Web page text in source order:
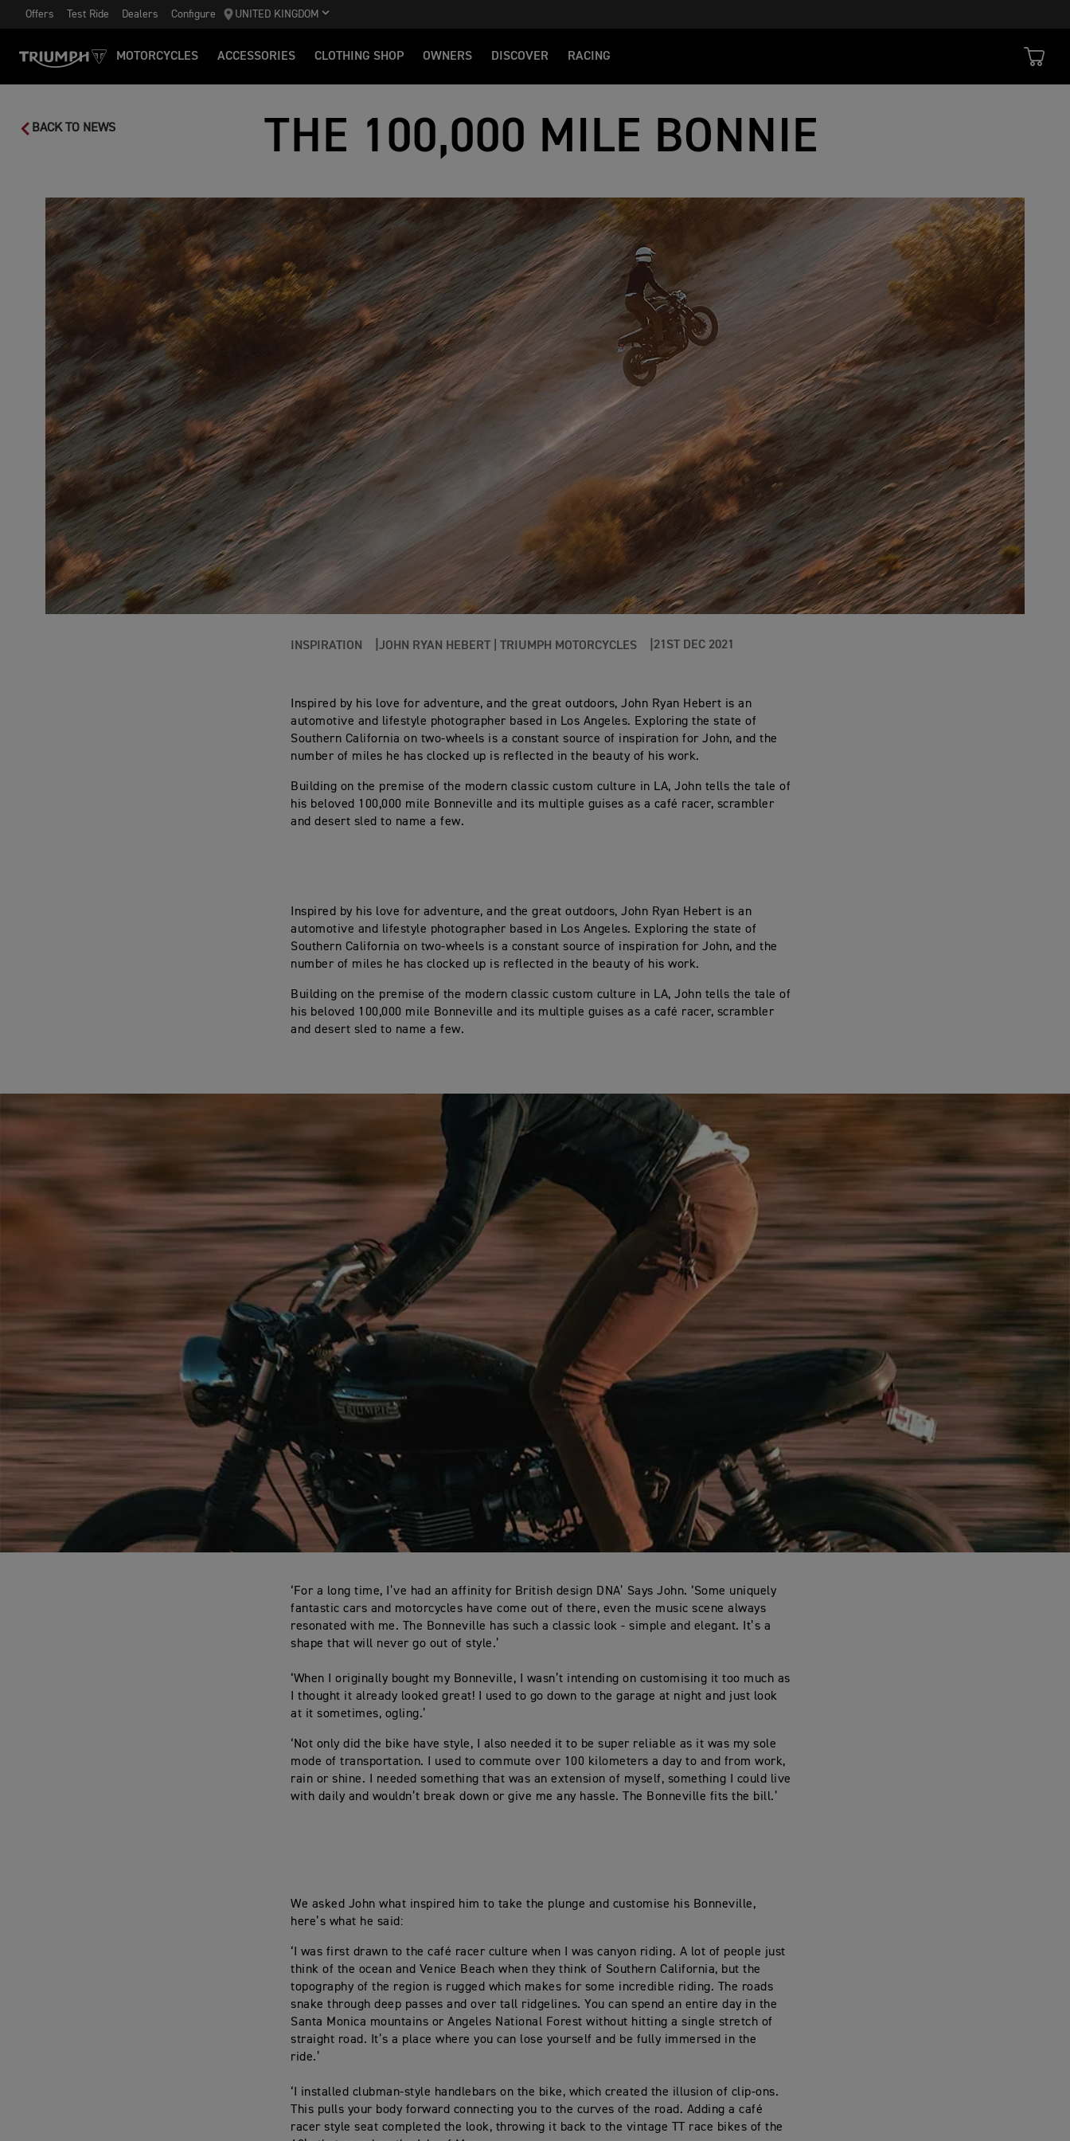
Offers Test Ride Dealers Configure UNITED KINGDOM
MOTORCYCLES ACCESSORIES CLOTHING SHOP OWNERS DISCOVER RACING
BACK TO NEWS THE 100,000 MILE BONNIE
INSPIRATION JOHN RYAN HEBERT | TRIUMPH MOTORCYCLES 21ST DEC 2021
Inspired by his love for adventure, and the great outdoors, John Ryan Hebert is an
automotive and lifestyle photographer based in Los Angeles. Exploring the state of
Southern California on two-wheels is a constant source of inspiration for John, and the
number of miles he has clocked up is reflected in the beauty of his work.
Building on the premise of the modern classic custom culture in LA, John tells the tale of
his beloved 100,000 mile Bonneville and its multiple guises as a café racer, scrambler
and desert sled to name a few.
Inspired by his love for adventure, and the great outdoors, John Ryan Hebert is an
automotive and lifestyle photographer based in Los Angeles. Exploring the state of
Southern California on two-wheels is a constant source of inspiration for John, and the
number of miles he has clocked up is reflected in the beauty of his work.
Building on the premise of the modern classic custom culture in LA, John tells the tale of
his beloved 100,000 mile Bonneville and its multiple guises as a café racer, scrambler
and desert sled to name a few.
‘For a long time, I’ve had an affinity for British design DNA’ Says John. ‘Some uniquely
fantastic cars and motorcycles have come out of there, even the music scene always
resonated with me. The Bonneville has such a classic look - simple and elegant. It’s a
shape that will never go out of style.’
‘When I originally bought my Bonneville, I wasn’t intending on customising it too much as
I thought it already looked great! I used to go down to the garage at night and just look
at it sometimes, ogling.’
‘Not only did the bike have style, I also needed it to be super reliable as it was my sole
mode of transportation. I used to commute over 100 kilometers a day to and from work,
rain or shine. I needed something that was an extension of myself, something I could live
with daily and wouldn’t break down or give me any hassle. The Bonneville fits the bill.’
We asked John what inspired him to take the plunge and customise his Bonneville,
here’s what he said:
‘I was first drawn to the café racer culture when I was canyon riding. A lot of people just
think of the ocean and Venice Beach when they think of Southern California, but the
topography of the region is rugged which makes for some incredible riding. The roads
snake through deep passes and over tall ridgelines. You can spend an entire day in the
Santa Monica mountains or Angeles National Forest without hitting a single stretch of
straight road. It’s a place where you can lose yourself and be fully immersed in the
ride.’
‘I installed clubman-style handlebars on the bike, which created the illusion of clip-ons.
This pulls your body forward connecting you to the curves of the road. Adding a café
racer style seat completed the look, throwing it back to the vintage TT race bikes of the